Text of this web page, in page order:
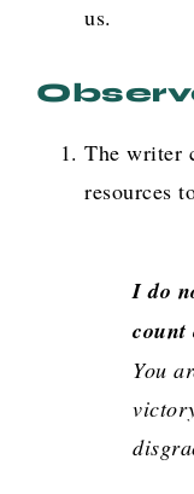
us.
The writer
resources
I do
count
You